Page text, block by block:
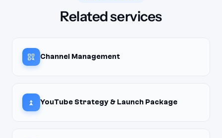
Related services
Channel Management
YouTube Strategy & Launch Package